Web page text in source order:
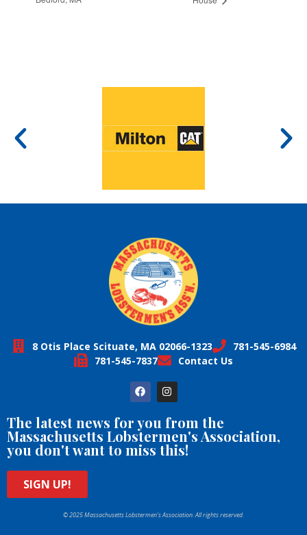
8 Otis Place Scituate, MA 02066-1323
781-545-6984
781-545-7837
Contact Us
The latest news for you from the
Massachusetts Lobstermen's Association,
you don't want to miss this!
SIGN UP!
© 2025 Massachusetts Lobstermen’s Association. All rights reserved.